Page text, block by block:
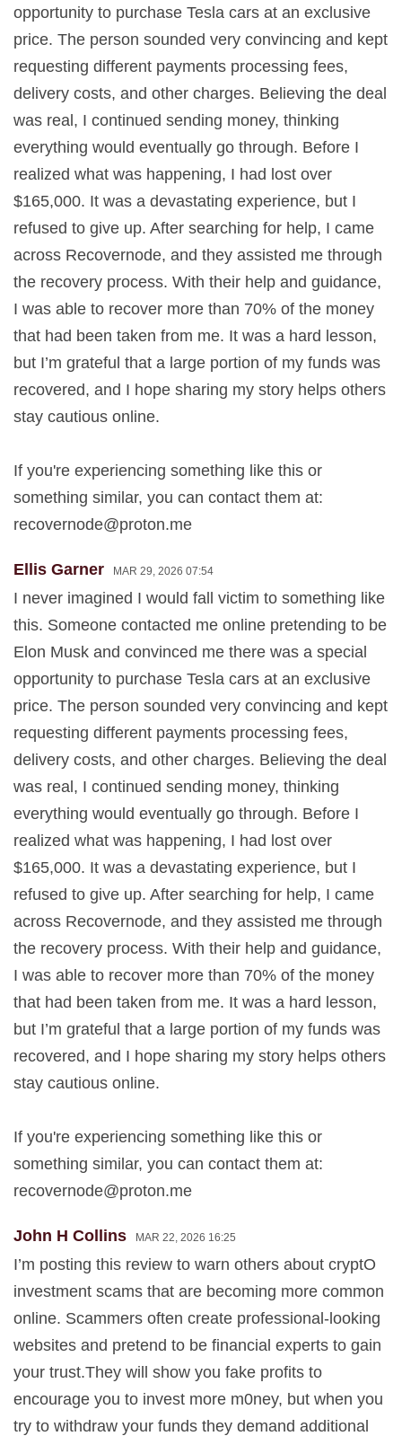
opportunity to purchase Tesla cars at an exclusive
price. The person sounded very convincing and kept
requesting different payments processing fees,
delivery costs, and other charges. Believing the deal
was real, I continued sending money, thinking
everything would eventually go through. Before I
realized what was happening, I had lost over
$165,000. It was a devastating experience, but I
refused to give up. After searching for help, I came
across Recovernode, and they assisted me through
the recovery process. With their help and guidance,
I was able to recover more than 70% of the money
that had been taken from me. It was a hard lesson,
but I’m grateful that a large portion of my funds was
recovered, and I hope sharing my story helps others
stay cautious online.
If you're experiencing something like this or
something similar, you can contact them at:
recovernode@proton.me
Ellis Garner MAR 29, 2026 07:54
I never imagined I would fall victim to something like
this. Someone contacted me online pretending to be
Elon Musk and convinced me there was a special
opportunity to purchase Tesla cars at an exclusive
price. The person sounded very convincing and kept
requesting different payments processing fees,
delivery costs, and other charges. Believing the deal
was real, I continued sending money, thinking
everything would eventually go through. Before I
realized what was happening, I had lost over
$165,000. It was a devastating experience, but I
refused to give up. After searching for help, I came
across Recovernode, and they assisted me through
the recovery process. With their help and guidance,
I was able to recover more than 70% of the money
that had been taken from me. It was a hard lesson,
but I’m grateful that a large portion of my funds was
recovered, and I hope sharing my story helps others
stay cautious online.
If you're experiencing something like this or
something similar, you can contact them at:
recovernode@proton.me
John H Collins MAR 22, 2026 16:25
I’m posting this review to warn others about cryptO
investment scams that are becoming more common
online. Scammers often create professional-looking
websites and pretend to be financial experts to gain
your trust.They will show you fake profits to
encourage you to invest more m0ney, but when you
try to withdraw your funds they demand additional